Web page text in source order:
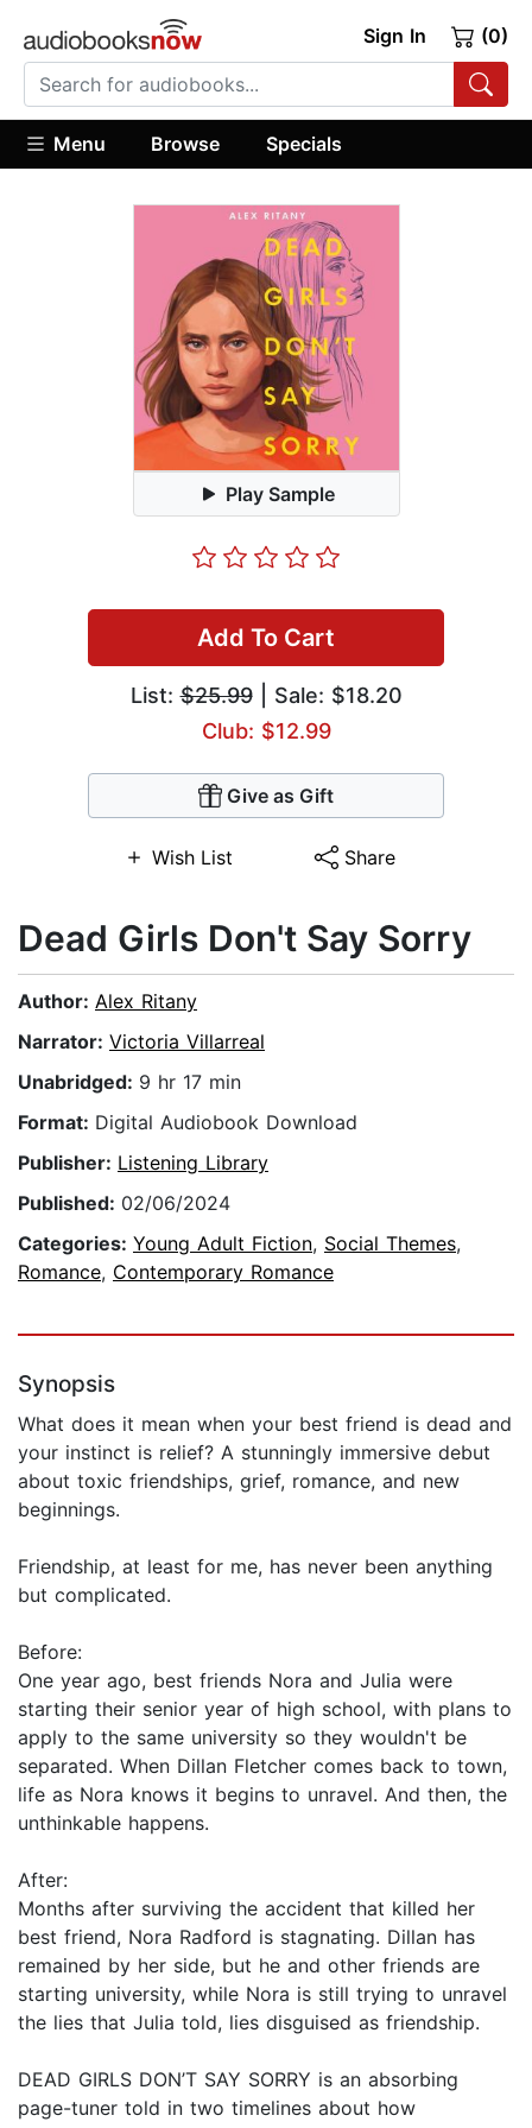
Sign In (0)
Menu Browse Specials
Play Sample
Add To Cart
List:$25.99| Sale: $18.20
Club: $12.99
Give as Gift
Wish List Share
Dead Girls Don't Say Sorry
Author: Alex Ritany
Narrator: Victoria Villarreal
Unabridged: 9 hr 17 min
Format: Digital Audiobook Download
Publisher: Listening Library
Published: 02/06/2024
Categories: Young Adult Fiction, Social Themes,
Romance, Contemporary Romance
Synopsis
What does it mean when your best friend is dead and
your instinct is relief? A stunningly immersive debut
about toxic friendships, grief, romance, and new
beginnings.
Friendship, at least for me, has never been anything
but complicated.
Before:
One year ago, best friends Nora and Julia were
starting their senior year of high school, with plans to
apply to the same university so they wouldn't be
separated. When Dillan Fletcher comes back to town,
life as Nora knows it begins to unravel. And then, the
unthinkable happens.
After:
Months after surviving the accident that killed her
best friend, Nora Radford is stagnating. Dillan has
remained by her side, but he and other friends are
starting university, while Nora is still trying to unravel
the lies that Julia told, lies disguised as friendship.
DEAD GIRLS DON’T SAY SORRY is an absorbing
page-tuner told in two timelines about how